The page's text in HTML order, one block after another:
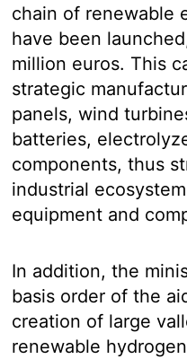
chain of renewable
have been
million euros. This
strategic
panels, wind
batteries,
components, thus
industrial
equipment and
In addition, the
basis order of the
creation of large
renewable